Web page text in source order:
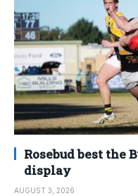
Rosebud best the
display
AUGUST 3, 2026